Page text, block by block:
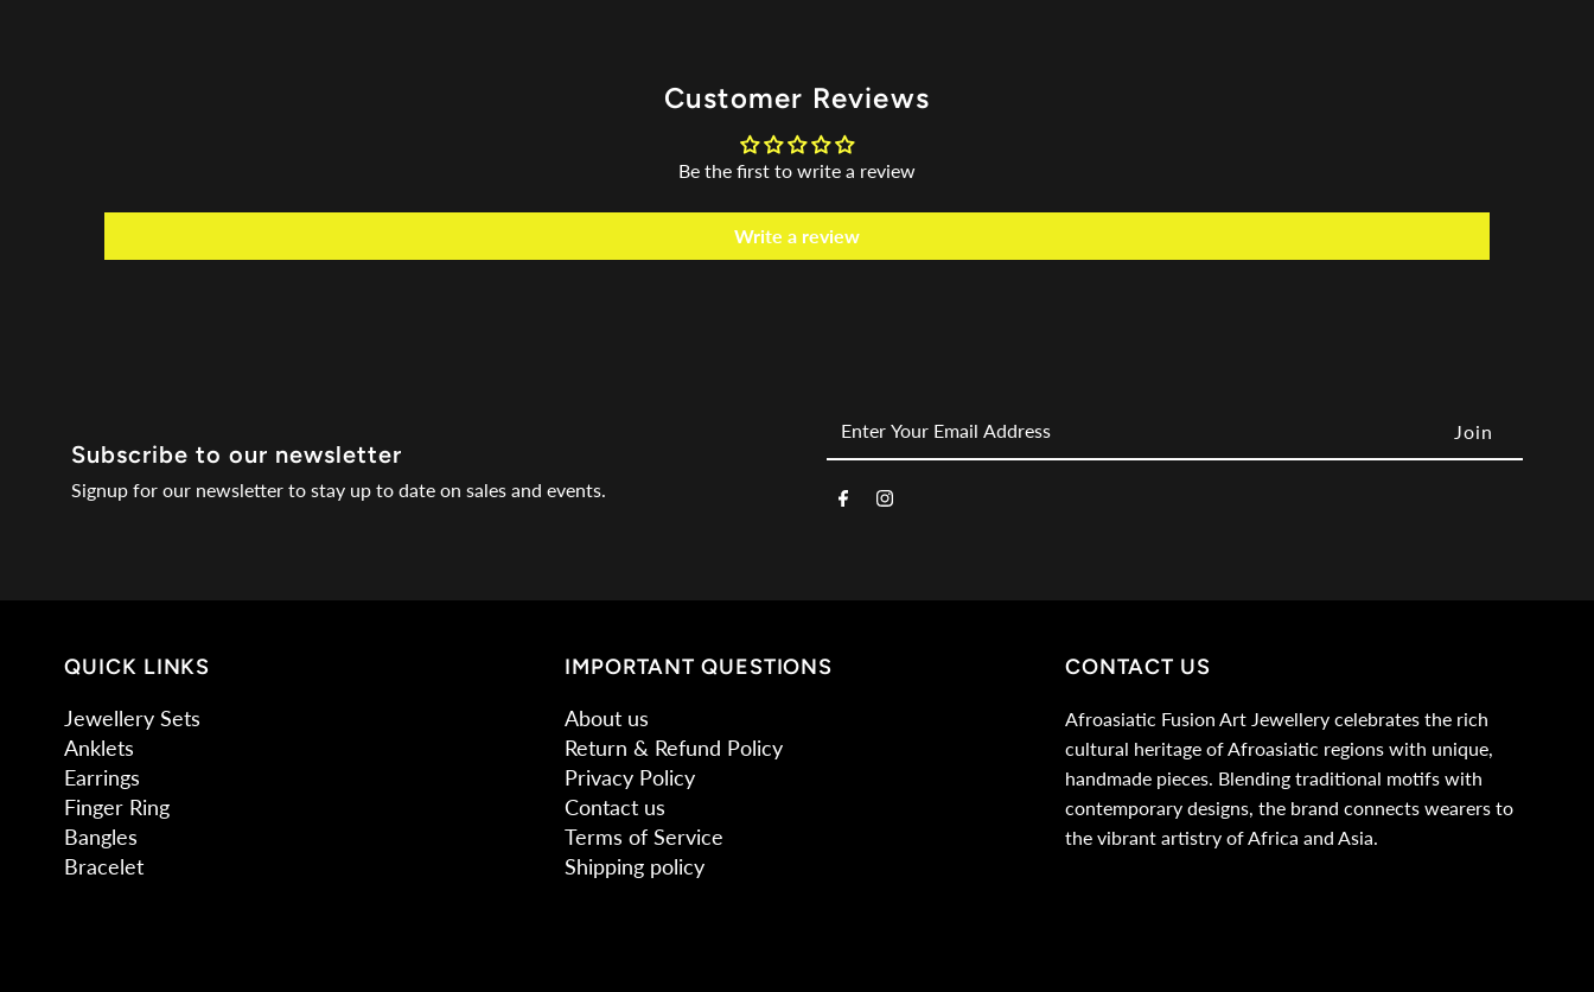
Customer Reviews
Be the first to write a review
Write a review
Subscribe to our newsletter
Signup for our newsletter to stay up to date on sales and events.
Address
QUICK LINKS
Jewellery Sets
Anklets
Earrings
Finger Ring
Bangles
Bracelet
IMPORTANT QUESTIONS
About us
Return & Refund Policy
Privacy Policy
Contact us
Terms of Service
Shipping policy
CONTACT US
Afroasiatic Fusion Art Jewellery celebrates the rich
cultural heritage of Afroasiatic regions with unique,
handmade pieces. Blending traditional motifs with
contemporary designs, the brand connects wearers to
the vibrant artistry of Africa and Asia.